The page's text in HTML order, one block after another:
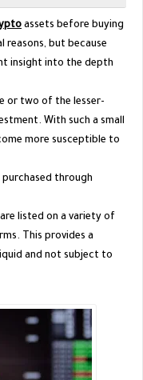
assets before buying
reasons, but because
insight into the depth
or two of the lesser-
With such a small
more susceptible to
through
listed on a variety of
This provides a
and not subject to